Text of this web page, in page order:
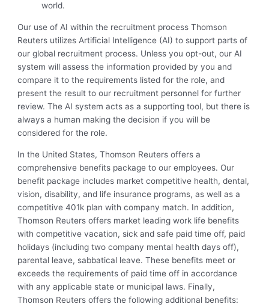
world.
Our use of AI within the recruitment process Thomson
Reuters utilizes Artificial Intelligence (AI) to support parts of
our global recruitment process. Unless you opt-out, our AI
system will assess the information provided by you and
compare it to the requirements listed for the role, and
present the result to our recruitment personnel for further
review. The AI system acts as a supporting tool, but there is
always a human making the decision if you will be
considered for the role.
In the United States, Thomson Reuters offers a
comprehensive benefits package to our employees. Our
benefit package includes market competitive health, dental,
vision, disability, and life insurance programs, as well as a
competitive 401k plan with company match. In addition,
Thomson Reuters offers market leading work life benefits
with competitive vacation, sick and safe paid time off, paid
holidays (including two company mental health days off),
parental leave, sabbatical leave. These benefits meet or
exceeds the requirements of paid time off in accordance
with any applicable state or municipal laws. Finally,
Thomson Reuters offers the following additional benefits: